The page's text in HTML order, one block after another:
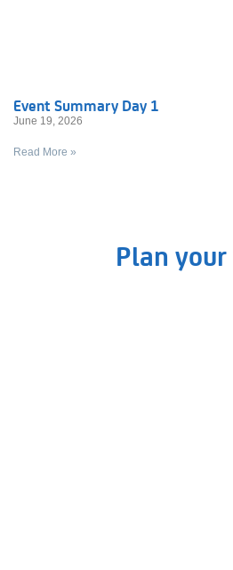
Event Summary Day 1
June 19, 2026
Read More »
Plan